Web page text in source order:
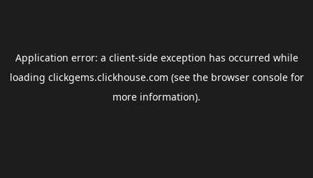
Application error: a client-side exception has occurred while
loading clickgems.clickhouse.com (see the browser consolefor
more information).